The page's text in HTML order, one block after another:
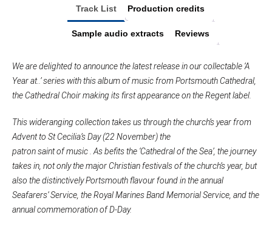
Track List Production credits
Sample audio extracts Reviews
We are delighted to announce the latest release in our collectable ‘A
Year at..’ series with this album of music from Portsmouth Cathedral,
the Cathedral Choir making its first appearance on the Regent label.
This wideranging collection takes us through the church’s year from
Advent to St Cecilia’s Day (22 November) the
patron saint of music . As befits the ‘Cathedral of the Sea’, the journey
takes in, not only the major Christian festivals of the church’s year, but
also the distinctively Portsmouth flavour found in the annual
Seafarers’ Service, the Royal Marines Band Memorial Service, and the
annual commemoration of D-Day.